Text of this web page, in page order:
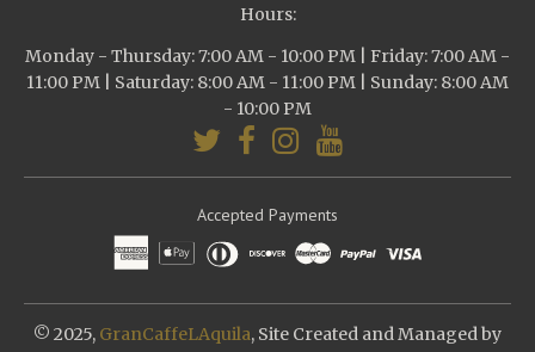
Hours:
Monday - Thursday: 7:00 AM - 10:00 PM | Friday: 7:00 AM -
11:00 PM | Saturday: 8:00 AM - 11:00 PM | Sunday: 8:00 AM
- 10:00 PM
Accepted Payments
© 2025, GranCaffeLAquila, Site Created and Managed by